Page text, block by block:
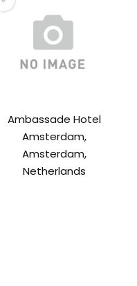
Ambassade Hotel
Amsterdam,
Amsterdam,
Netherlands